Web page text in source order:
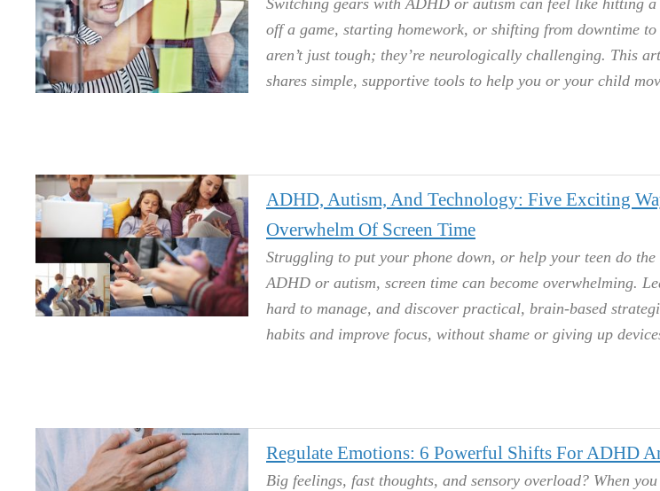
Switching gears with ADHD or autism can feel like hitting
off a game, starting homework, or shifting from downtime
aren’t just tough; they’re neurologically challenging. This
shares simple, supportive tools to help you or your child
ADHD, Autism, And Technology: Five Exciting
Overwhelm Of Screen Time
Struggling to put your phone down, or help your teen do
ADHD or autism, screen time can become overwhelming.
hard to manage, and discover practical, brain-based
habits and improve focus, without shame or giving up
Regulate Emotions: 6 Powerful Shifts For ADHD
Big feelings, fast thoughts, and sensory overload? When